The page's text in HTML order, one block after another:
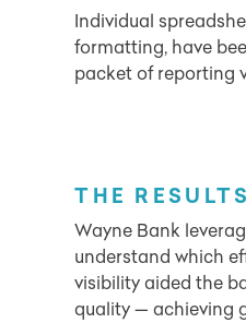
Individual
formatting, have
packet of reporting
THE RESULTS
Wayne Bank
understand which
visibility aided the
quality — achieving